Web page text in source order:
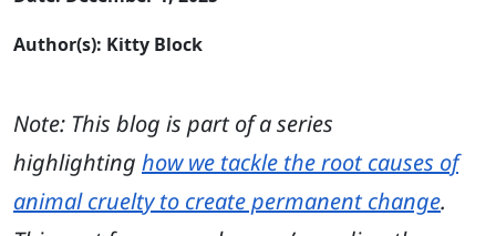
Author(s): Kitty Block
Note: This blog is part of a series
highlighting how we tackle the root causes of
animal cruelty to create permanent change.